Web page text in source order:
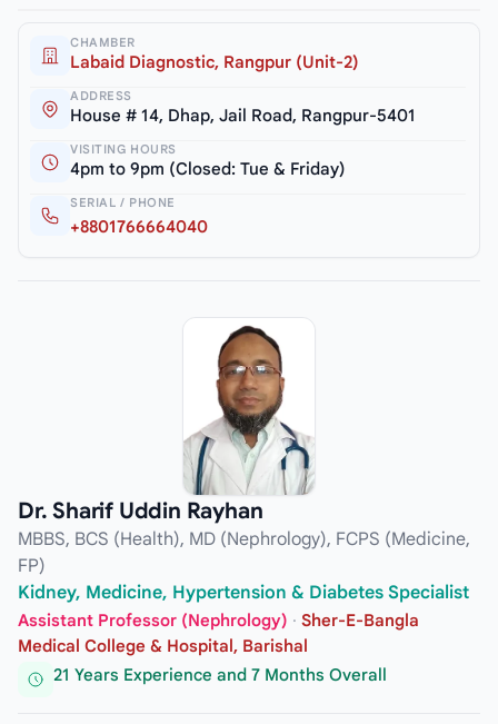
CHAMBER
Labaid Diagnostic, Rangpur (Unit-2)
ADDRESS
House # 14, Dhap, Jail Road, Rangpur-5401
VISITING HOURS
4pm to 9pm (Closed: Tue & Friday)
SERIAL / PHONE
+8801766664040
Dr. Sharif Uddin Rayhan
MBBS, BCS (Health), MD (Nephrology), FCPS (Medicine,
FP)
Kidney, Medicine, Hypertension & Diabetes Specialist
Assistant Professor (Nephrology) · Sher-E-Bangla
Medical College & Hospital, Barishal
21 Years Experience and 7 Months Overall